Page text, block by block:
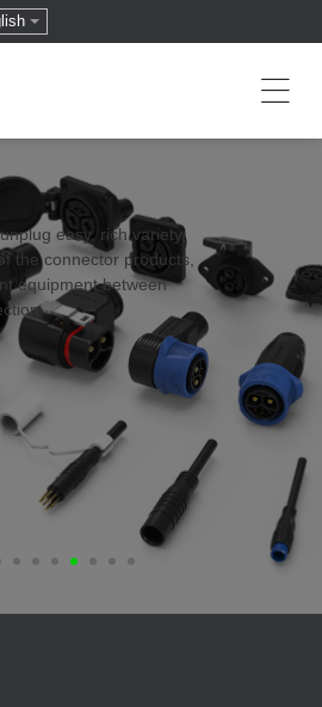
easy, rich variety,
the connector products,
equipment between